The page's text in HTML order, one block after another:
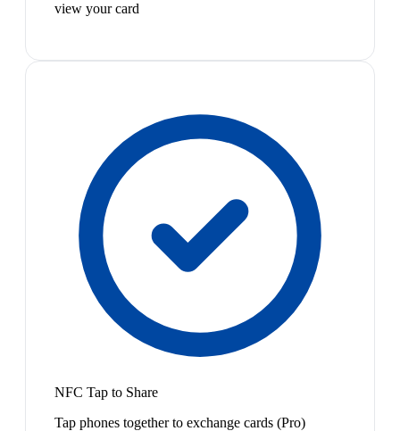
view your card
NFC Tap to Share
Tap phones together to exchange cards (Pro)